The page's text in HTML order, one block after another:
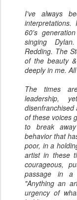
I've always
60's
singing
Redding. The
of the beauty
deeply in me.
The times
leadership,
disenfranchised
of these voices
to break
behavior that
poor, in a
artist in these
courageous,
passage in a
"Anything an
urgency of